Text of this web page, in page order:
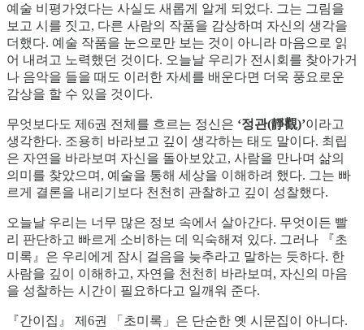
예술 비평가였다는 사실도 새롭게 알게 되었다. 그는 그림을
보고 시를 짓고, 다른 사람의 작품을 감상하며 자신의 생각을
더했다. 예술 작품을 눈으로만 보는 것이 아니라 마음으로 읽
어 내려고 노력했던 것이다. 오늘날 우리가 전시회를 찾아가거
나 음악을 들을 때도 이러한 자세를 배운다면 더욱 풍요로운
감상을 할 수 있을 것이다.
무엇보다도 제6권 전체를 흐르는 정신은 ‘정관(靜觀)’이라고
생각한다. 조용히 바라보고 깊이 생각하는 태도 말이다. 최립
은 자연을 바라보며 자신을 돌아보았고, 사람을 만나며 삶의
의미를 찾았으며, 예술을 통해 세상을 이해하려 했다. 그는 빠
르게 결론을 내리기보다 천천히 관찰하고 깊이 성찰했다.
오늘날 우리는 너무 많은 정보 속에서 살아간다. 무엇이든 빨
리 판단하고 빠르게 소비하는 데 익숙해져 있다. 그러나 『초
미록』은 우리에게 잠시 걸음을 늦추라고 말하는 듯하다. 한
사람을 깊이 이해하고, 자연을 천천히 바라보며, 자신의 마음
을 성찰하는 시간이 필요하다고 일깨워 준다.
『간이집』 제6권 「초미록」은 단순한 옛 시문집이 아니다.